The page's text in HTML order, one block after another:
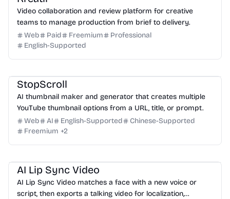
Video collaboration and review platform for creative
teams to manage production from brief to delivery.
Web
Paid Freemium
Professional
English-Supported
StopScroll
AI thumbnail maker and generator that creates multiple
YouTube thumbnail options from a URL, title, or prompt.
Web
AI English-Supported
Chinese-Supported
Freemium +2
AI Lip Sync Video
AI Lip Sync Video matches a face with a new voice or
script, then exports a talking video for localization,